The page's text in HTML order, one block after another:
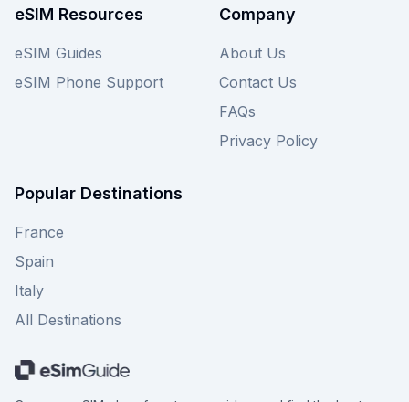
eSIM Resources
eSIM Guides
eSIM Phone Support
Company
About Us
Contact Us
FAQs
Privacy Policy
Popular Destinations
France
Spain
Italy
All Destinations